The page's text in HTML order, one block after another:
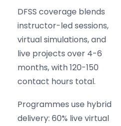
DFSS coverage blends
instructor-led sessions,
virtual simulations, and
live projects over 4-6
months, with 120-150
contact hours total.
Programmes use hybrid
delivery: 60% live virtual